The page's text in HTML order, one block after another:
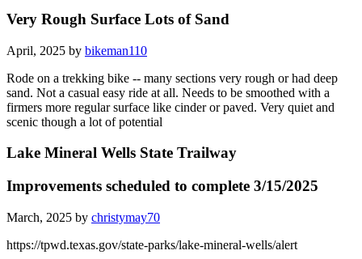
Very Rough Surface Lots of Sand
April, 2025 by bikeman110
Rode on a trekking bike -- many sections very rough or had deep
sand. Not a casual easy ride at all. Needs to be smoothed with a
firmers more regular surface like cinder or paved. Very quiet and
scenic though a lot of potential
Lake Mineral Wells State Trailway
Improvements scheduled to complete 3/15/2025
March, 2025 by christymay70
https://tpwd.texas.gov/state-parks/lake-mineral-wells/alert